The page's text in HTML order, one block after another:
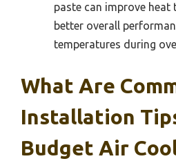
paste can improve heat
better overall
temperatures during
What Are
Installation
Budget Air